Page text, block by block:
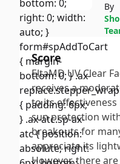
By
Score
EltaMD UV Clear
receives a
to its
sun protection
breakouts for
appreciate its
However, there